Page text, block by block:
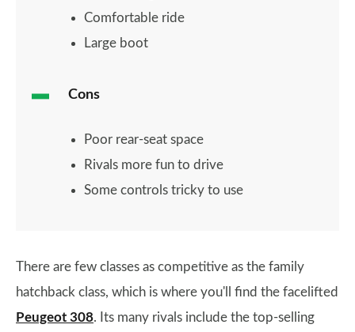
Comfortable ride
Large boot
Cons
Poor rear-seat space
Rivals more fun to drive
Some controls tricky to use
There are few classes as competitive as the family
hatchback class, which is where you'll find the facelifted
Peugeot 308. Its many rivals include the top-selling